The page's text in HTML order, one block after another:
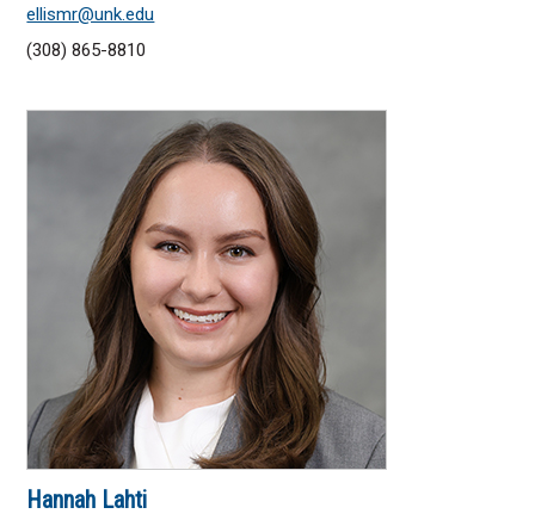
ellismr@unk.edu
(308) 865-8810
Hannah Lahti